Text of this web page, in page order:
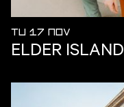
TU 17 NOV
ELDER ISLAND